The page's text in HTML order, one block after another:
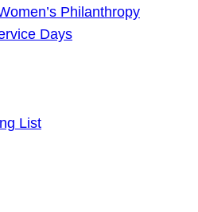
Philanthropy
Days
List